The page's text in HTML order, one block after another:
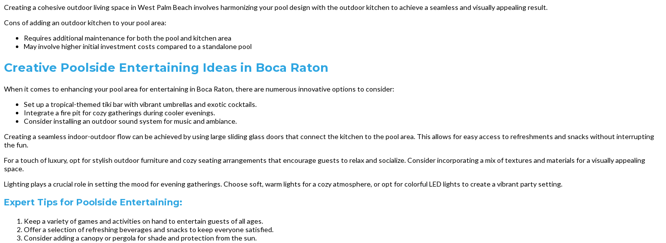
Creating a cohesive outdoor living space in West Palm Beach involves harmonizing your pool design with the outdoor kitchen to achieve a seamless and visually appealing result.
Cons of adding an outdoor kitchen to your pool area:
Requires additional maintenance for both the pool and kitchen area
May involve higher initial investment costs compared to a standalone pool
Creative Poolside Entertaining Ideas in Boca Raton
When it comes to enhancing your pool area for entertaining in Boca Raton, there are numerous innovative options to consider:
Set up a tropical-themed tiki bar with vibrant umbrellas and exotic cocktails.
Integrate a fire pit for cozy gatherings during cooler evenings.
Consider installing an outdoor sound system for music and ambiance.
Creating a seamless indoor-outdoor flow can be achieved by using large sliding glass doors that connect the kitchen to the pool area. This allows for easy access to refreshments and snacks without interrupting
the fun.
For a touch of luxury, opt for stylish outdoor furniture and cozy seating arrangements that encourage guests to relax and socialize. Consider incorporating a mix of textures and materials for a visually appealing
space.
Lighting plays a crucial role in setting the mood for evening gatherings. Choose soft, warm lights for a cozy atmosphere, or opt for colorful LED lights to create a vibrant party setting.
Expert Tips for Poolside Entertaining:
Keep a variety of games and activities on hand to entertain guests of all ages.
Offer a selection of refreshing beverages and snacks to keep everyone satisfied.
Consider adding a canopy or pergola for shade and protection from the sun.